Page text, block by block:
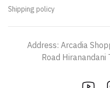
Shipping policy
Address: Arcadia
Road